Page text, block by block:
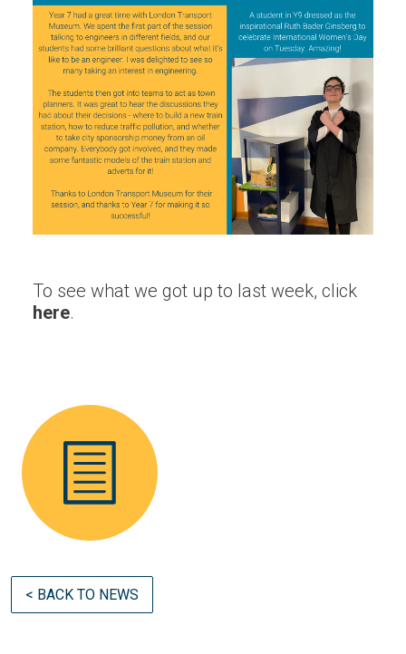
To see what we got up to last week, click
here.
< BACK TO NEWS